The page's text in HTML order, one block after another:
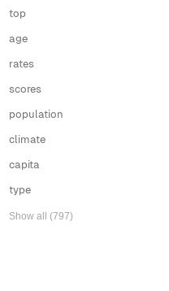
top
age
rates
scores
population
climate
capita
type
Show all (797)